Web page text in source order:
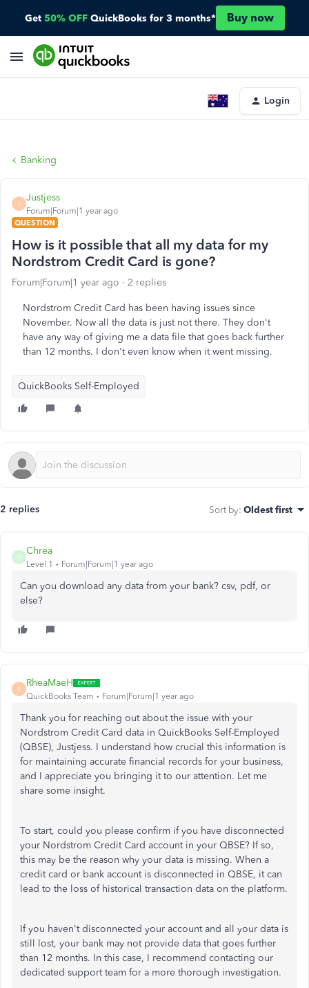
Get 50% OFF QuickBooks for 3 months* Buy now
Login
Banking
J
Justjess
Forum|Forum|1 year ago
QUESTION
How is it possible that all my data for my
Nordstrom Credit Card is gone?
Forum|Forum|1 year ago 2 replies
Nordstrom Credit Card has been having issues since
November. Now all the data is just not there. They don't
have any way of giving me a data file that goes back further
than 12 months. I don't even know when it went missing.
QuickBooks Self-Employed
2 replies Sort by: Oldest first
C
Chrea
Level 1 Forum|Forum|1 year ago
Can you download any data from your bank? csv, pdf, or
else?
R
RheaMaeH
QuickBooks Team Forum|Forum|1 year ago
Thank you for reaching out about the issue with your
Nordstrom Credit Card data in QuickBooks Self-Employed
(QBSE), Justjess. I understand how crucial this information is
for maintaining accurate financial records for your business,
and I appreciate you bringing it to our attention. Let me
share some insight.
To start, could you please confirm if you have disconnected
your Nordstrom Credit Card account in your QBSE? If so,
this may be the reason why your data is missing. When a
credit card or bank account is disconnected in QBSE, it can
lead to the loss of historical transaction data on the platform.
If you haven't disconnected your account and all your data is
still lost, your bank may not provide data that goes further
than 12 months. In this case, I recommend contacting our
dedicated support team for a more thorough investigation.